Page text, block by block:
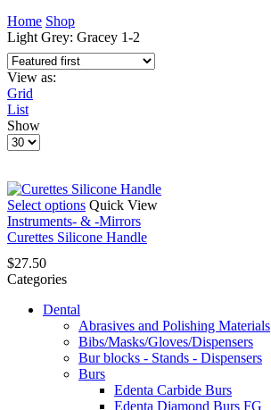
Home Shop
Light Grey: Gracey 1-2
View as:
Grid
List
Show
Products
Select options This
product
has
be
chosen
on
the
product
Quick View
Instruments- & -Mirrors
Curettes Silicone Handle
$27.50
Categories
Dental
Abrasives and Polishing Materials
Bibs/Masks/Gloves/Dispensers
Bur blocks - Stands - Dispensers
Burs
Edenta Carbide Burs
Edenta Diamond Burs FG